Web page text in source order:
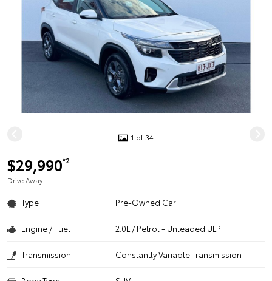
1 of 34
$29,990*2
Drive Away
Type Pre-Owned Car
Engine / Fuel 2.0L / Petrol - Unleaded ULP
Transmission Constantly Variable Transmission